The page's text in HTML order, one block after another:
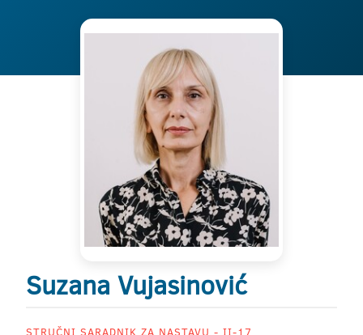
Suzana Vujasinović
STRUČNI SARADNIK ZA NASTAVU - II-17